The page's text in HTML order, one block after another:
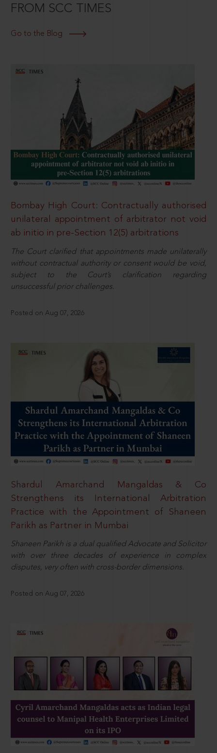
FROM SCC TIMES
Go to the Blog
Bombay High Court: Contractually authorised
unilateral appointment of arbitrator not void
ab initio in pre-Section 12(5) arbitrations
The Court clarified that appointments made unilaterally
without contractual authority or consent would be void,
subject to the Court’s clarification regarding
unsuccessful prior challenges.
Posted on Aug 07, 2026
Shardul Amarchand Mangaldas & Co
Strengthens its International Arbitration
Practice with the Appointment of Shaneen
Parikh as Partner in Mumbai
Shaneen Parikh is a dual qualified Advocate and Solicitor
with over three decades of experience in complex
disputes, very often with cross-border dimensions.
Posted on Aug 07, 2026